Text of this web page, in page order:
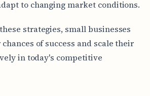
to changing market conditions.
strategies, small businesses
of success and scale their
in today's competitive